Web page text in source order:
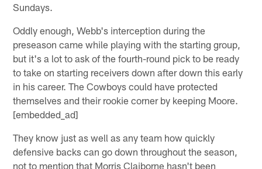
Sundays.
Oddly enough, Webb's interception during the
preseason came while playing with the starting group,
but it's a lot to ask of the fourth-round pick to be ready
to take on starting receivers down after down this early
in his career. The Cowboys could have protected
themselves and their rookie corner by keeping Moore.
[embedded_ad]
They know just as well as any team how quickly
defensive backs can go down throughout the season,
not to mention that Morris Claiborne hasn't been